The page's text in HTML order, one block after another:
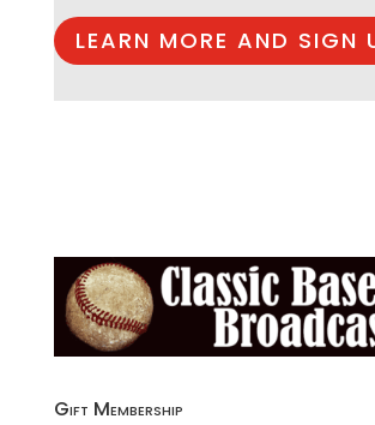
LEARN MORE AND SIGN
Gift Membership